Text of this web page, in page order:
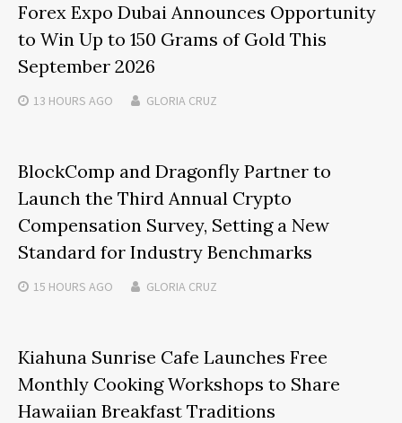
Forex Expo Dubai Announces Opportunity
to Win Up to 150 Grams of Gold This
September 2026
13 HOURS AGO GLORIA CRUZ
BlockComp and Dragonfly Partner to
Launch the Third Annual Crypto
Compensation Survey, Setting a New
Standard for Industry Benchmarks
15 HOURS AGO GLORIA CRUZ
Kiahuna Sunrise Cafe Launches Free
Monthly Cooking Workshops to Share
Hawaiian Breakfast Traditions